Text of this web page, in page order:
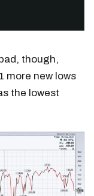
though,
more new lows
the lowest